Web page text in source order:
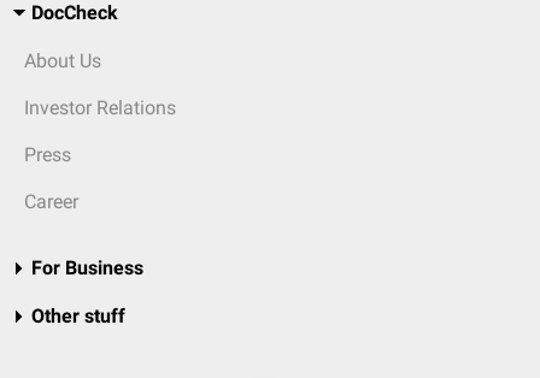
DocCheck
About Us
Investor Relations
Press
Career
For Business
Other stuff